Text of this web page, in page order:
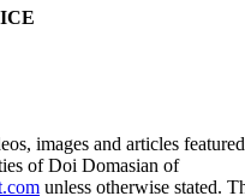
images and articles
of Doi Domasian of
unless otherwise stated.